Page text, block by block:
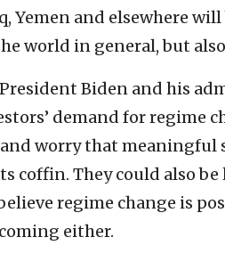
Yemen and elsewhere
world in general, but
President Biden and his
demand for regime
worry that
coffin. They could also
regime change is
either.